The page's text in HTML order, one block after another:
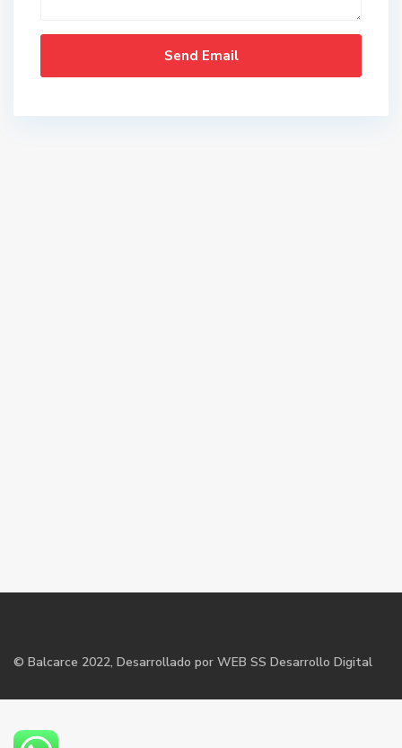
© Balcarce 2022, Desarrollado por WEB SS Desarrollo Digital